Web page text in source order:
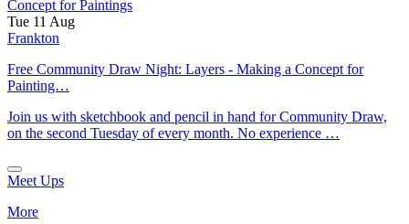
Tue 11 Aug
Frankton
Free Community Draw Night: Layers - Making a Concept for
Painting…
Join us with sketchbook and pencil in hand for Community Draw,
on the second Tuesday of every month. No experience …
Meet Ups
More